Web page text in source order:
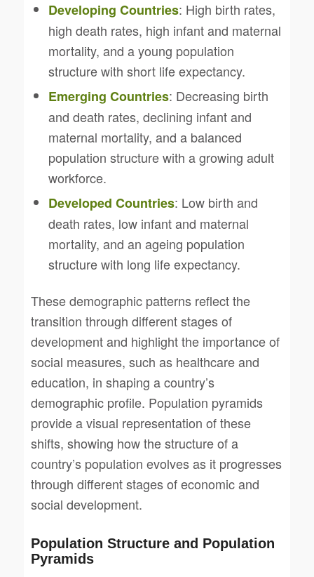
Developing Countries: High birth rates,
high death rates, high infant and maternal
mortality, and a young population
structure with short life expectancy.
Emerging Countries: Decreasing birth
and death rates, declining infant and
maternal mortality, and a balanced
population structure with a growing adult
workforce.
Developed Countries: Low birth and
death rates, low infant and maternal
mortality, and an ageing population
structure with long life expectancy.
These demographic patterns reflect the
transition through different stages of
development and highlight the importance of
social measures, such as healthcare and
education, in shaping a country’s
demographic profile. Population pyramids
provide a visual representation of these
shifts, showing how the structure of a
country’s population evolves as it progresses
through different stages of economic and
social development.
Population Structure and Population
Pyramids